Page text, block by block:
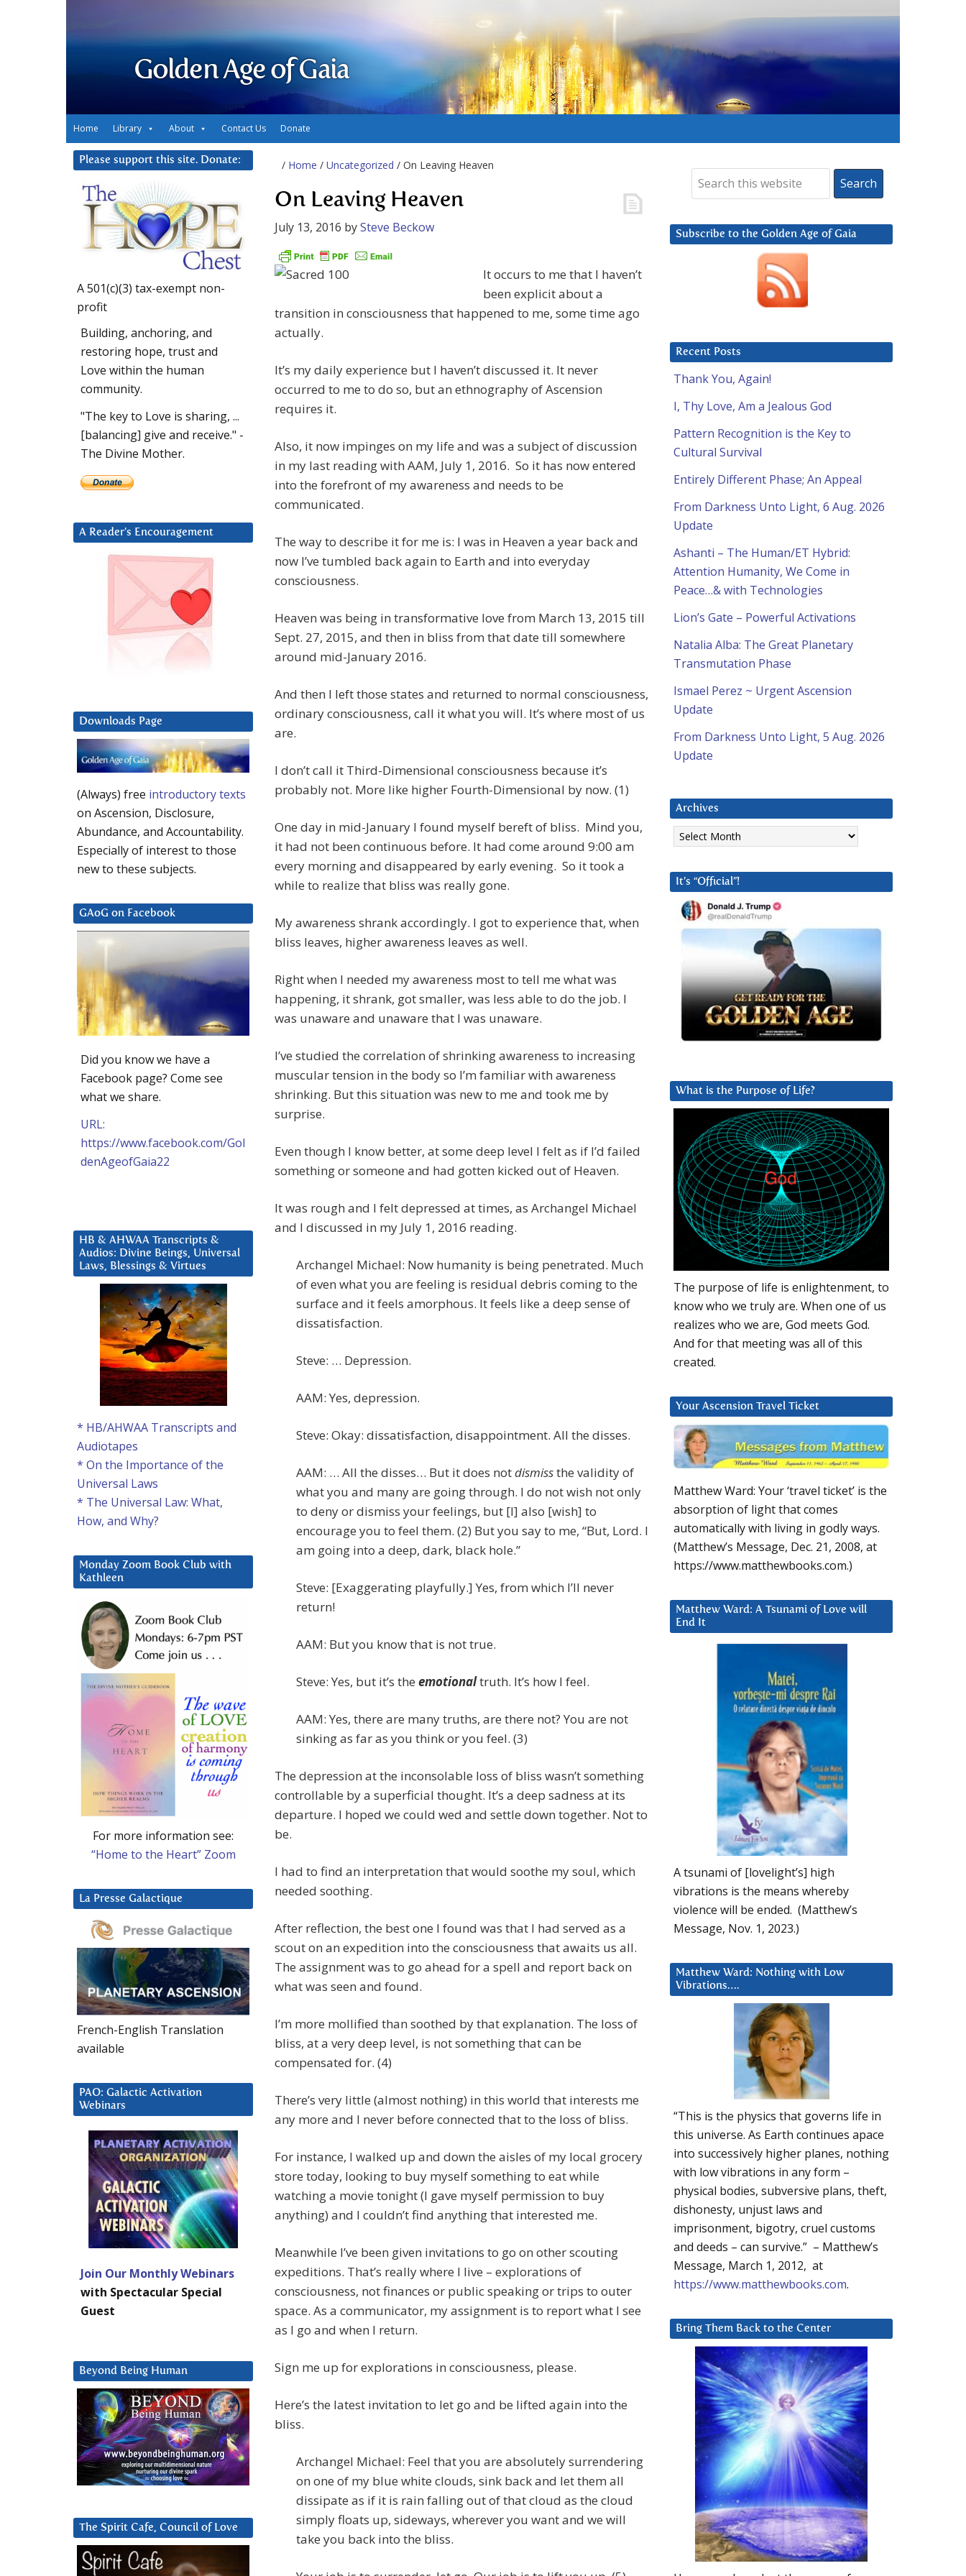
Golden Age of Gaia
Home Library About Contact Us Donate
/ Home / Uncategorized / On Leaving Heaven
On Leaving Heaven
July 13, 2016 bySteve Beckow
It occurs to me that I haven’t
been explicit about a
transition in consciousness that happened to me, some time ago
actually.
It’s my daily experience but I haven’t discussed it. It never
occurred to me to do so, but an ethnography of Ascension
requires it.
Also, it now impinges on my life and was a subject of discussion
in my last reading with AAM, July 1, 2016. So it has now entered
into the forefront of my awareness and needs to be
communicated.
The way to describe it for me is: I was in Heaven a year back and
now I’ve tumbled back again to Earth and into everyday
consciousness.
Heaven was being in transformative love from March 13, 2015 till
Sept. 27, 2015, and then in bliss from that date till somewhere
around mid-January 2016.
And then I left those states and returned to normal consciousness,
ordinary consciousness, call it what you will. It’s where most of us
are.
I don’t call it Third-Dimensional consciousness because it’s
probably not. More like higher Fourth-Dimensional by now. (1)
One day in mid-January I found myself bereft of bliss. Mind you,
it had not been continuous before. It had come around 9:00 am
every morning and disappeared by early evening. So it took a
while to realize that bliss was really gone.
My awareness shrank accordingly. I got to experience that, when
bliss leaves, higher awareness leaves as well.
Right when I needed my awareness most to tell me what was
happening, it shrank, got smaller, was less able to do the job. I
was unaware and unaware that I was unaware.
I’ve studied the correlation of shrinking awareness to increasing
muscular tension in the body so I’m familiar with awareness
shrinking. But this situation was new to me and took me by
surprise.
Even though I know better, at some deep level I felt as if I’d failed
something or someone and had gotten kicked out of Heaven.
It was rough and I felt depressed at times, as Archangel Michael
and I discussed in my July 1, 2016 reading.
Archangel Michael: Now humanity is being penetrated. Much
of even what you are feeling is residual debris coming to the
surface and it feels amorphous. It feels like a deep sense of
dissatisfaction.
Steve: … Depression.
AAM: Yes, depression.
Steve: Okay: dissatisfaction, disappointment. All the disses.
AAM: … All the disses… But it does notdismissthe validity of
what you and many are going through. I do not wish not only
to deny or dismiss your feelings, but [I] also [wish] to
encourage you to feel them. (2) But you say to me, “But, Lord. I
am going into a deep, dark, black hole.”
Steve: [Exaggerating playfully.] Yes, from which I’ll never
return!
AAM: But you know that is not true.
Steve: Yes, but it’s the emotionaltruth. It’s how I feel.
AAM: Yes, there are many truths, are there not? You are not
sinking as far as you think or you feel. (3)
The depression at the inconsolable loss of bliss wasn’t something
controllable by a superficial thought. It’s a deep sadness at its
departure. I hoped we could wed and settle down together. Not to
be.
I had to find an interpretation that would soothe my soul, which
needed soothing.
After reflection, the best one I found was that I had served as a
scout on an expedition into the consciousness that awaits us all.
The assignment was to go ahead for a spell and report back on
what was seen and found.
I’m more mollified than soothed by that explanation. The loss of
bliss, at a very deep level, is not something that can be
compensated for. (4)
There’s very little (almost nothing) in this world that interests me
any more and I never before connected that to the loss of bliss.
For instance, I walked up and down the aisles of my local grocery
store today, looking to buy myself something to eat while
watching a movie tonight (I gave myself permission to buy
anything) and I couldn’t find anything that interested me.
Meanwhile I’ve been given invitations to go on other scouting
expeditions. That’s really where I live – explorations of
consciousness, not finances or public speaking or trips to outer
space. As a communicator, my assignment is to report what I see
as I go and when I return.
Sign me up for explorations in consciousness, please.
Here’s the latest invitation to let go and be lifted again into the
bliss.
Archangel Michael: Feel that you are absolutely surrendering
on one of my blue white clouds, sink back and let them all
dissipate as if it is rain falling out of that cloud as the cloud
simply floats up, sideways, wherever you want and we will
take you back into the bliss.
Subscribe to the Golden Age of Gaia
Recent Posts
Thank You, Again!
I, Thy Love, Am a Jealous God
Pattern Recognition is the Key to
Cultural Survival
Entirely Different Phase; An Appeal
From Darkness Unto Light, 6 Aug. 2026
Update
Ashanti – The Human/ET Hybrid:
Attention Humanity, We Come in
Peace…& with Technologies
Lion’s Gate – Powerful Activations
Natalia Alba: The Great Planetary
Transmutation Phase
Ismael Perez ~ Urgent Ascension
Update
From Darkness Unto Light, 5 Aug. 2026
Update
Archives
Archives
It’s “Official”!
What is the Purpose of Life?
The purpose of life is enlightenment, to
know who we truly are. When one of us
realizes who we are, God meets God.
And for that meeting was all of this
created.
Your Ascension Travel Ticket
Matthew Ward: Your ‘travel ticket’ is the
absorption of light that comes
automatically with living in godly ways.
(Matthew’s Message, Dec. 21, 2008, at
https://www.matthewbooks.com.)
Matthew Ward: A Tsunami of Love will
End It
A tsunami of [lovelight’s] high
vibrations is the means whereby
violence will be ended. (Matthew’s
Message, Nov. 1, 2023.)
Matthew Ward: Nothing with Low
Vibrations….
“This is the physics that governs life in
this universe. As Earth continues apace
into successively higher planes, nothing
with low vibrations in any form –
physical bodies, subversive plans, theft,
dishonesty, unjust laws and
imprisonment, bigotry, cruel customs
and deeds – can survive.” – Matthew’s
Message, March 1, 2012, at
https://www.matthewbooks.com.
Bring Them Back to the Center
Please support this site. Donate:
A 501(c)(3) tax-exempt non-
profit
Building, anchoring, and
restoring hope, trust and
Love within the human
community.
"The key to Love is sharing, ...
[balancing] give and receive." -
The Divine Mother.
A Reader’s Encouragement
Downloads Page
(Always) free introductory texts
on Ascension, Disclosure,
Abundance, and Accountability.
Especially of interest to those
new to these subjects.
GAoG on Facebook
Did you know we have a
Facebook page? Come see
what we share.
URL:
https://www.facebook.com/Gol
denAgeofGaia22
HB & AHWAA Transcripts &
Audios: Divine Beings, Universal
Laws, Blessings & Virtues
* HB/AHWAA Transcripts and
Audiotapes
* On the Importance of the
Universal Laws
* The Universal Law: What,
How, and Why?
Monday Zoom Book Club with
Kathleen
For more information see:
“Home to the Heart” Zoom
La Presse Galactique
French-English Translation
available
PAO: Galactic Activation
Webinars
Join Our Monthly Webinars
with Spectacular Special
Guest
Beyond Being Human
The Spirit Cafe, Council of Love